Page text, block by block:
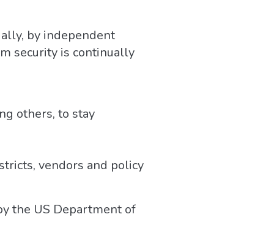
by independent
security is continually
others, to stay
vendors and policy
the US Department of